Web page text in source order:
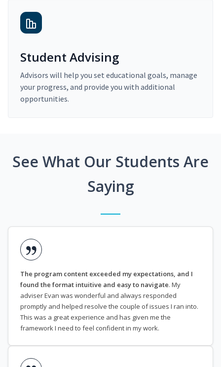
Student Advising
Advisors will help you set educational goals, manage
your progress, and provide you with additional
opportunities.
See What Our Students Are
Saying
The program content exceeded my expectations, and I
found the format intuitive and easy to navigate. My
adviser Evan was wonderful and always responded
promptly and helped resolve the couple of issues I ran into.
This was a great experience and has given me the
framework I need to feel confident in my work.